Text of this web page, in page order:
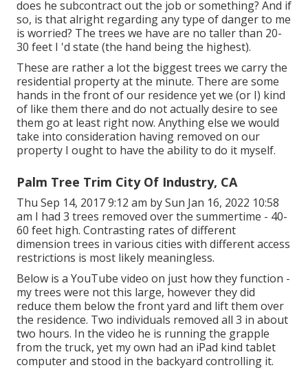
does he subcontract out the job or something? And if
so, is that alright regarding any type of danger to me
is worried? The trees we have are no taller than 20-
30 feet I 'd state (the hand being the highest).
These are rather a lot the biggest trees we carry the
residential property at the minute. There are some
hands in the front of our residence yet we (or I) kind
of like them there and do not actually desire to see
them go at least right now. Anything else we would
take into consideration having removed on our
property I ought to have the ability to do it myself.
Palm Tree Trim City Of Industry, CA
Thu Sep 14, 2017 9:12 am by Sun Jan 16, 2022 10:58
am I had 3 trees removed over the summertime - 40-
60 feet high. Contrasting rates of different
dimension trees in various cities with different access
restrictions is most likely meaningless.
Below is a YouTube video on just how they function -
my trees were not this large, however they did
reduce them below the front yard and lift them over
the residence. Two individuals removed all 3 in about
two hours. In the video he is running the grapple
from the truck, yet my own had an iPad kind tablet
computer and stood in the backyard controlling it.